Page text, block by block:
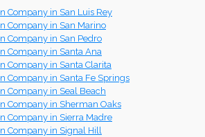
Company in San Luis Rey
Company in San Marino
Company in San Pedro
Company in Santa Ana
Company in Santa Clarita
Company in Santa Fe Springs
Company in Seal Beach
Company in Sherman Oaks
Company in Sierra Madre
Company in Signal Hill